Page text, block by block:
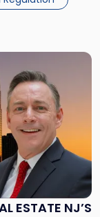
prompting
ESTATE NJ’S